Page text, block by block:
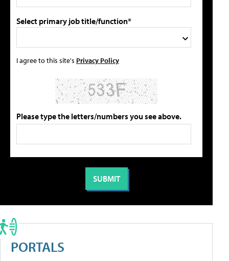
Select primary job title/function*
I agree to this site's Privacy Policy
Please type the letters/numbers you see above.
PORTALS